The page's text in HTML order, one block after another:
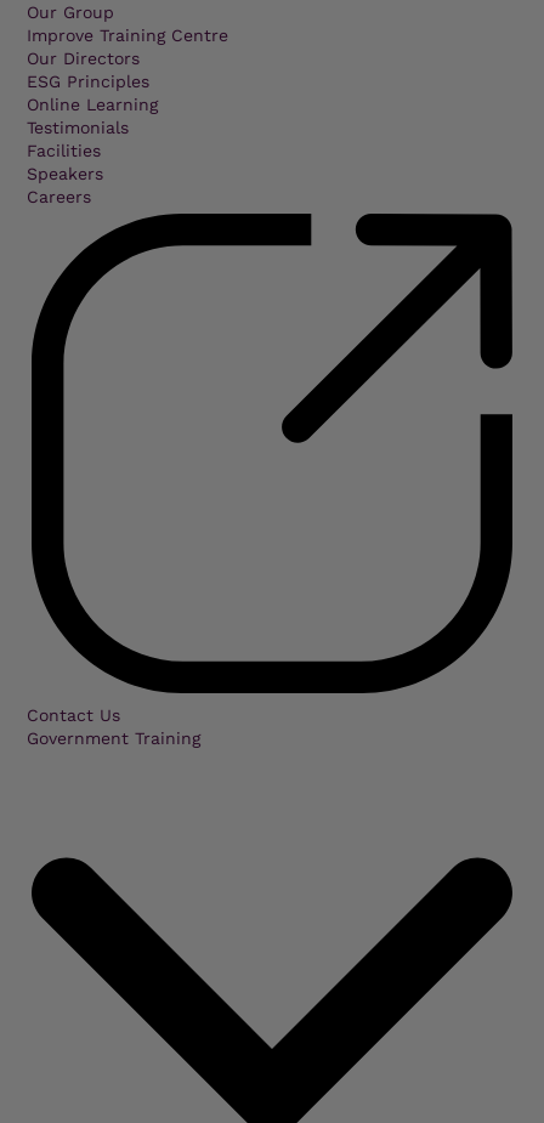
Our Group
Improve Training Centre
Our Directors
ESG Principles
Online Learning
Testimonials
Facilities
Speakers
Careers
Contact Us
Government Training